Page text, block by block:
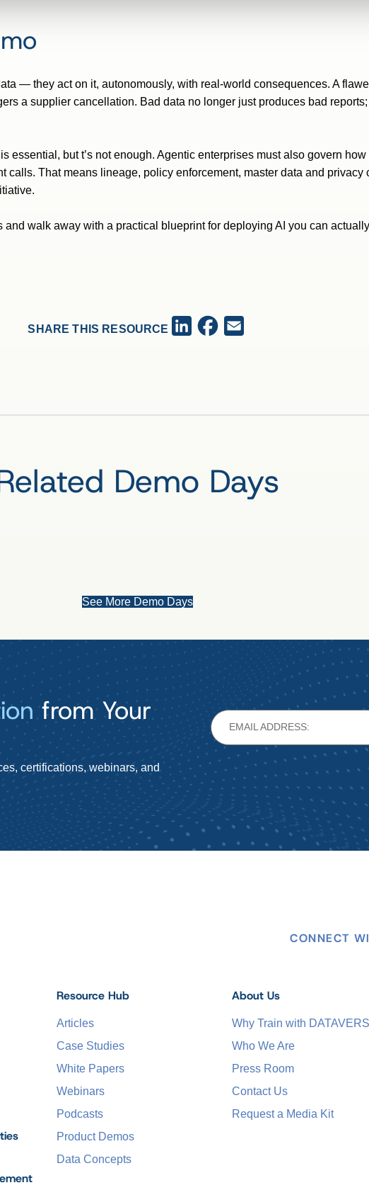
— they act on it, autonomously, with real-world consequences. A
a supplier cancellation. Bad data no longer just produces bad
essential, butt’s not enough. Agentic enterprises must also govern
calls. That means lineage, policy enforcement, master data and privacy
walk away with a practical blueprint for deploying AI you can
SHARE THIS RESOURCE LinkedInFacebook
Demo Days
See More Demo Days
from Your
certifications, webinars, and
CONNECT
Resource Hub
Articles
Case Studies
White Papers
Webinars
Podcasts
Product Demos
Data Concepts
About Us
Why Train with
Who We Are
Press Room
Contact Us
Request a Media Kit